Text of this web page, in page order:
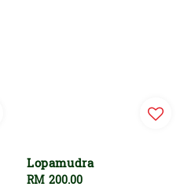
Lopamudra
Regular
RM 200.00